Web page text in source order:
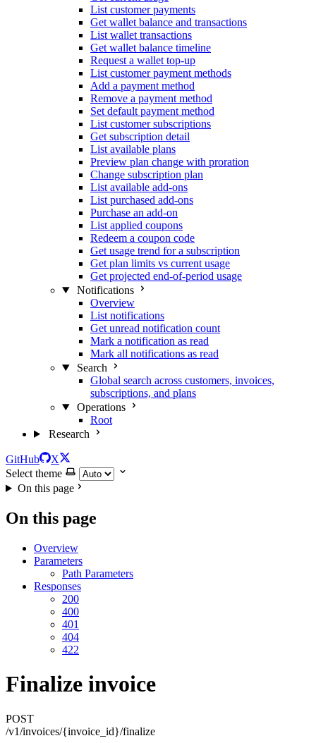
List customer payments
Get wallet balance and transactions
List wallet transactions
Get wallet balance timeline
Request a wallet top-up
List customer payment methods
Add a payment method
Remove a payment method
Set default payment method
List customer subscriptions
Get subscription detail
List available plans
Preview plan change with proration
Change subscription plan
List available add-ons
List purchased add-ons
Purchase an add-on
List applied coupons
Redeem a coupon code
Get usage trend for a subscription
Get plan limits vs current usage
Get projected end-of-period usage
Notifications
Overview
List notifications
Get unread notification count
Mark a notification as read
Mark all notifications as read
Search
Global search across customers, invoices,
subscriptions, and plans
Operations
Root
Research
GitHub
X
Select theme
On this page
On this page
Overview
Parameters
Path Parameters
Responses
200
400
401
404
422
Finalize invoice
POST
/v1/invoices/{invoice_id}/finalize